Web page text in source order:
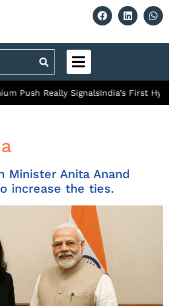
Push Really SignalsIndia’s First
Minister Anita Anand
increase the ties.